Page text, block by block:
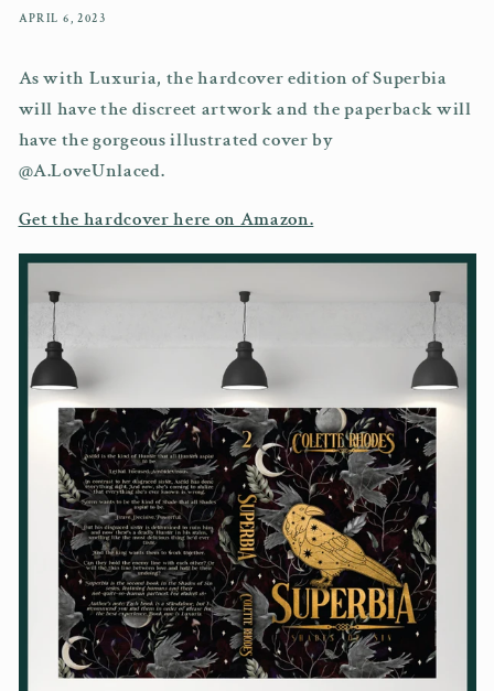
APRIL 6, 2023
As with Luxuria, the hardcover edition of Superbia
will have the discreet artwork and the paperback will
have the gorgeous illustrated cover by
@A.LoveUnlaced.
Get the hardcover here on Amazon.